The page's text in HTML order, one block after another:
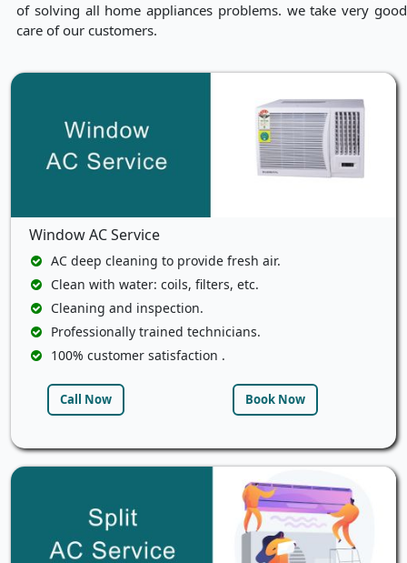
of solving all home appliances problems. we take very good
care of our customers.
Window AC Service
AC deep cleaning to provide fresh air.
Clean with water: coils, filters, etc.
Cleaning and inspection.
Professionally trained technicians.
100% customer satisfaction .
Call Now Book Now